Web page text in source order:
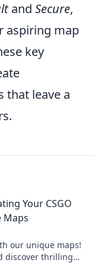
and Secure,
aspiring map
key
that leave a
Your CSGO
Maps
our unique maps!
discover thrilling